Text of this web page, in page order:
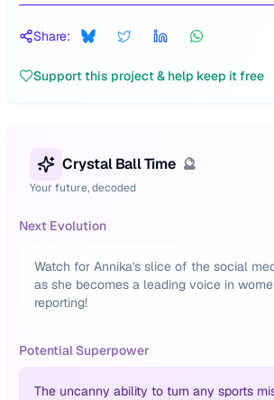
Share:
Support this project & help keep it free
Crystal Ball Time 🔮
Your future, decoded
Next Evolution
Watch for Annika's slice of the social
as she becomes a leading voice in
reporting!
Potential Superpower
The uncanny ability to turn any sports